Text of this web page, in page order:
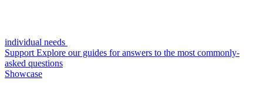
individual needs
Support Explore our guides for answers to the most commonly-
asked questions
Showcase